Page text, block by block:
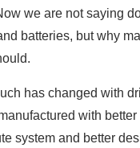
we are not saying
batteries, but why
has changed with
with
system and better